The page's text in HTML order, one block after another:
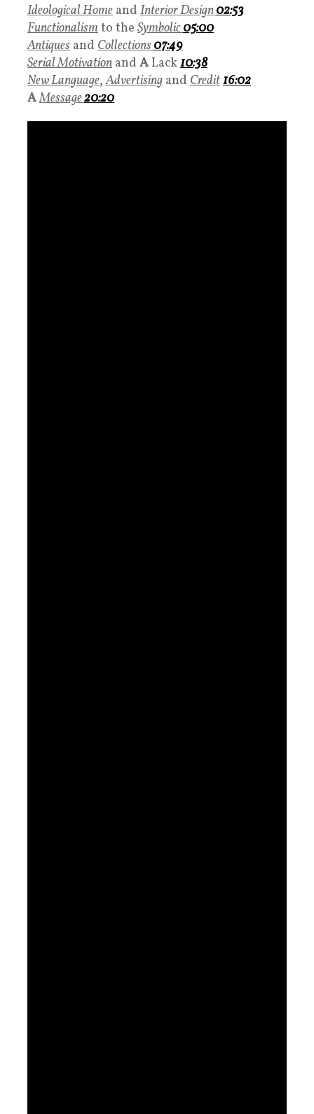
Ideological Home and Interior Design02:53
Functionalismto the Symbolic05:00
Antiques and Collections07:49
Serial Motivation and ALack10:38
New Language,Advertising and Credit16:02
AMessage20:20